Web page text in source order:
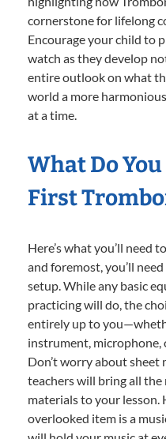
cornerstone for lifelong
Encourage your child to
watch as they develop
entire outlook on what
world a more
at a time.
What Do
First
Here’s what you’ll need
and foremost, you’ll
setup. While any basic
practicing will do, the
entirely up to
instrument, microphone,
Don’t worry about sheet
teachers will bring all the
materials to your lesson.
overlooked item is a